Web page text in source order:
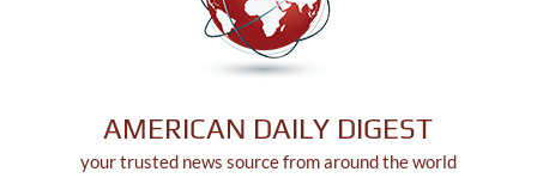
AMERICAN DAILY DIGEST
your trusted news source from around the world